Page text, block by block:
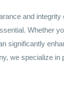
and
Whether
significantly
we specialize in